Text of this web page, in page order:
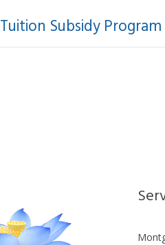
Tuition Subsidy Program